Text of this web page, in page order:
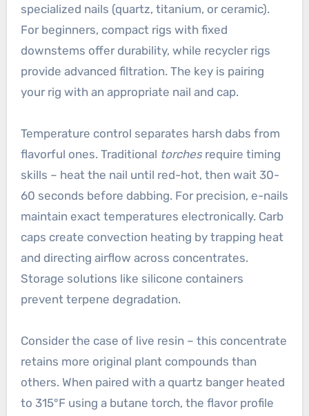
specialized nails (quartz, titanium, or ceramic).
For beginners, compact rigs with fixed
downstems offer durability, while recycler rigs
provide advanced filtration. The key is pairing
your rig with an appropriate nail and cap.
Temperature control separates harsh dabs from
flavorful ones. Traditional torchesrequire timing
skills – heat the nail until red-hot, then wait 30-
60 seconds before dabbing. For precision, e-nails
maintain exact temperatures electronically. Carb
caps create convection heating by trapping heat
and directing airflow across concentrates.
Storage solutions like silicone containers
prevent terpene degradation.
Consider the case of live resin – this concentrate
retains more original plant compounds than
others. When paired with a quartz banger heated
to 315°F using a butane torch, the flavor profile